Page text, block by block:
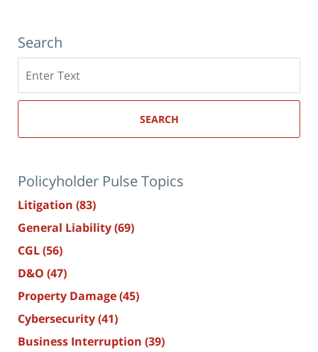
Search
here
SEARCH
Policyholder Pulse Topics
Litigation (83)
General Liability(69)
CGL(56)
D&O (47)
Property Damage(45)
Cybersecurity(41)
Business Interruption (39)